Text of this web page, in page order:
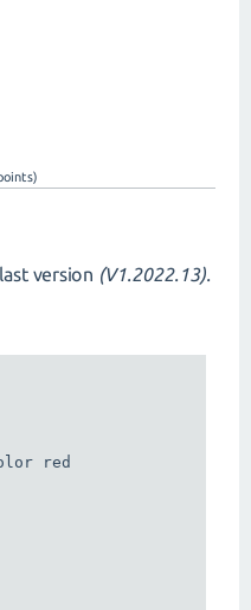
version (V1.2022.13).
red